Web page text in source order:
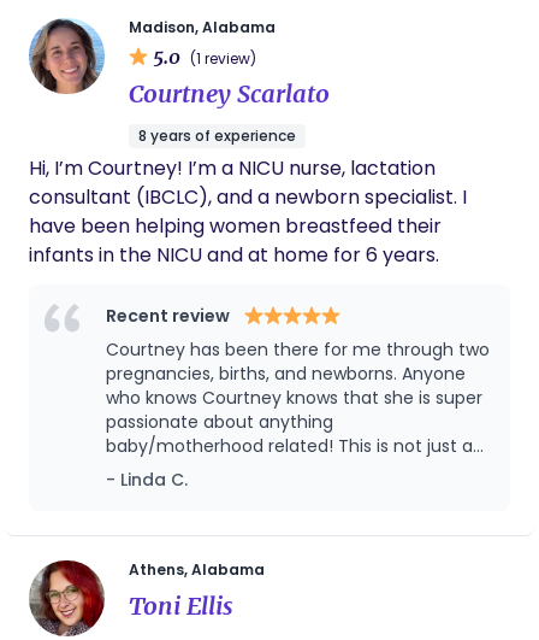
would love to be apart of your journey rather it’s
your first or fifth baby. All women deserve a doula!
Madison, Alabama
5.0 (1 review)
Courtney Scarlato
8 years of experience
Hi, I’m Courtney! I’m a NICU nurse, lactation
consultant (IBCLC), and a newborn specialist. I
have been helping women breastfeed their
infants in the NICU and at home for 6 years.
Recent review
Courtney has been there for me through two
pregnancies, births, and newborns. Anyone
who knows Courtney knows that she is super
passionate about anything
baby/motherhood related! This is not just a
job for Courtney and you can tell she
genuinely cares because in addition to her
professional, she is constantly educating
herself on the topic in her free time! She is a
truly compassionating, kind, never
judgemental wealth of knowledge and I don’t
- Linda C.
Athens, Alabama
Toni Ellis